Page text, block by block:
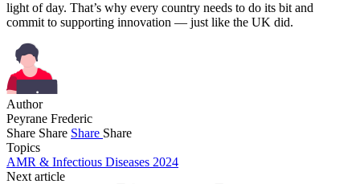
light of day. That’s why every country needs to do its bit and
commit to supporting innovation — just like the UK did.
Author
Peyrane Frederic
Share Share Share Share
Topics
AMR & Infectious Diseases 2024
Next article